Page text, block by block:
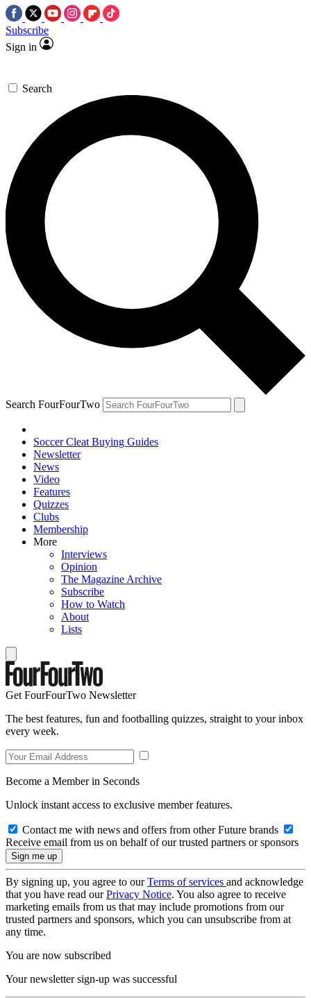
Subscribe
Sign in
Search
Search FourFourTwo
Soccer Cleat Buying Guides
Newsletter
News
Video
Features
Quizzes
Clubs
Membership
More
Interviews
Opinion
The Magazine Archive
Subscribe
How to Watch
About
Lists
Get FourFourTwo Newsletter
The best features, fun and footballing quizzes, straight to your inbox
every week.
Become a Member in Seconds
Unlock instant access to exclusive member features.
Contact me with news and offers from other Future brands
Receive email from us on behalf of our trusted partners or sponsors
By signing up, you agree to ourTerms of services and acknowledge
that you have read ourPrivacy Notice. You also agree to receive
marketing emails from us that may include promotions from our
trusted partners and sponsors, which you can unsubscribe from at
any time.
You are now subscribed
Your newsletter sign-up was successful